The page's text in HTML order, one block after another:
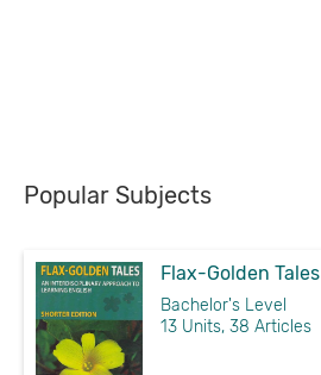
Popular Subjects
Flax-Golden Tales
Bachelor's Level
13 Units, 38 Articles